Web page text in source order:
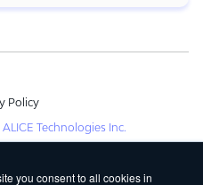
you consent to all cookies in
Policy
Technologies Inc.